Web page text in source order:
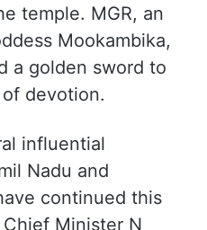
temple. MGR, an
Mookambika,
a golden sword to
devotion.
influential
Nadu and
continued this
Minister N